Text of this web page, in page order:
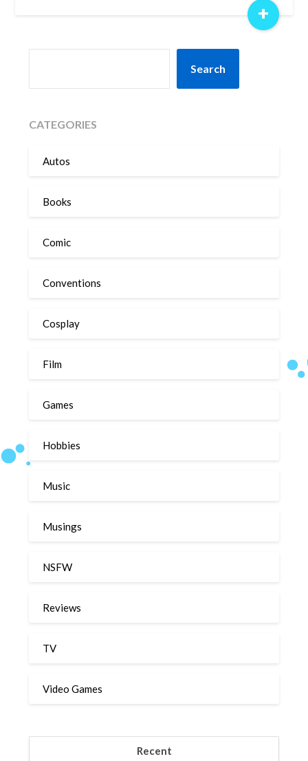
+
Search
CATEGORIES
Autos
Books
Comic
Conventions
Cosplay
Film
Games
Hobbies
Music
Musings
NSFW
Reviews
TV
Video Games
Recent